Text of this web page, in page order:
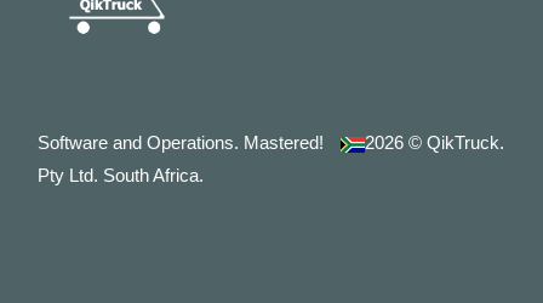
Software and Operations. Mastered! 2026 © QikTruck.
Pty Ltd. South Africa.